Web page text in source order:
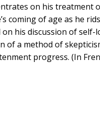
on his treatment
coming of age as he
on his discussion of
of a method of
progress. (In